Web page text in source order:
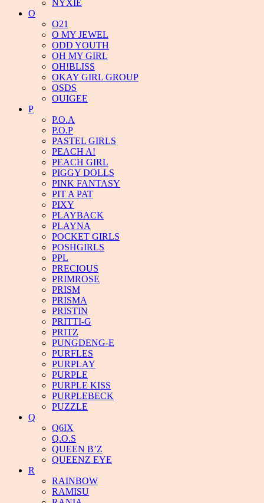
NYXIE
O
O21
O MY JEWEL
ODD YOUTH
OH MY GIRL
OH!BLISS
OKAY GIRL GROUP
OSDS
OUIGEE
P
P.O.A
P.O.P
PASTEL GIRLS
PEACH A!
PEACH GIRL
PIGGY DOLLS
PINK FANTASY
PIT A PAT
PIXY
PLAYBACK
PLAYNA
POCKET GIRLS
POSHGIRLS
PPL
PRECIOUS
PRIMROSE
PRISM
PRISMA
PRISTIN
PRITTI-G
PRITZ
PUNGDENG-E
PURFLES
PURPLAY
PURPLE
PURPLE KISS
PURPLEBECK
PUZZLE
Q
Q6IX
Q.O.S
QUEEN B’Z
QUEENZ EYE
R
RAINBOW
RAMISU